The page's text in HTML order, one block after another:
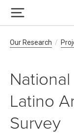
Our Research
Latino
Survey